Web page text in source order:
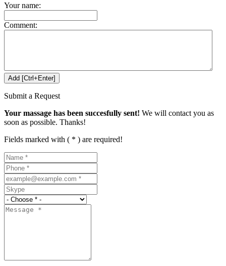
Your name:
Comment:
Submit a Request
Your massage has been succesfully sent! We will contact you as
soon as possible. Thanks!
Fields marked with ( * ) are required!